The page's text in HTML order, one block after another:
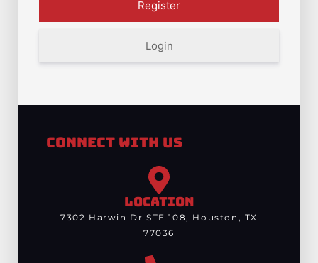
Login
Connect With Us
LOCATION
7302 Harwin Dr STE 108, Houston, TX
77036